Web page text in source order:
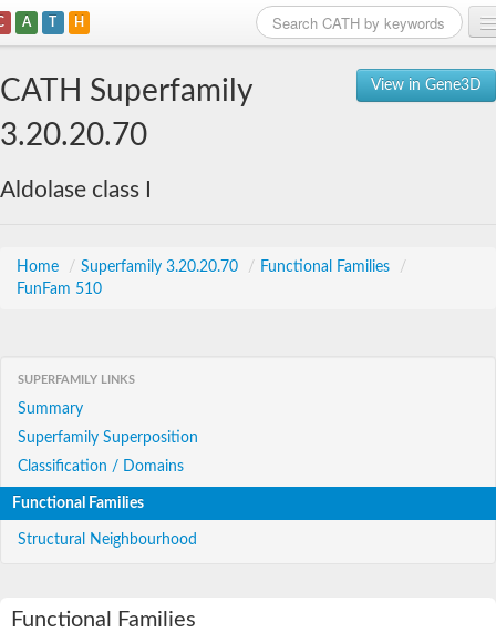
A T H
View in Gene3D
CATH Superfamily
3.20.20.70
Aldolase class I
Home / Superfamily 3.20.20.70 / Functional Families
/
FunFam 510
SUPERFAMILY LINKS
Summary
Superfamily Superposition
Classification / Domains
Functional Families
Structural Neighbourhood
Functional Families